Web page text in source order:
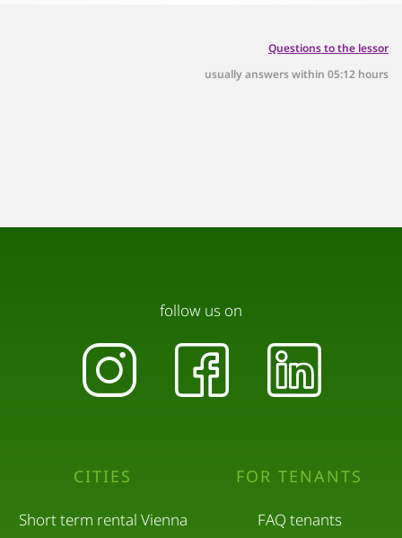
Questions to the lessor
usually answers within 05:12 hours
CITIES
Short term rental Vienna
FOR TENANTS
FAQ tenants
follow us on